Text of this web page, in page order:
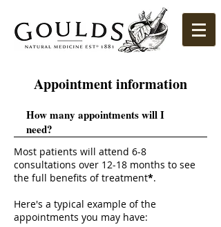
Appointment information
How many appointments will I
need?
Most patients will attend 6-8
consultations over 12-18 months to see
the full benefits of treatment*.
Here's a typical example of the
appointments you may have: